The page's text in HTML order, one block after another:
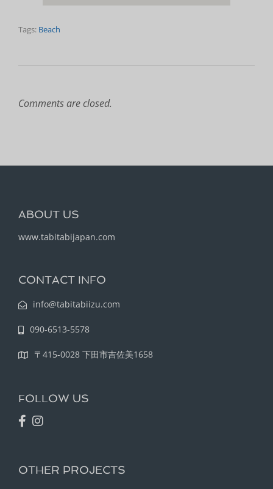
Tags: Beach
Comments are closed.
ABOUT US
www.tabitabijapan.com
CONTACT INFO
info@tabitabiizu.com
090-6513-5578
〒415-0028 下田市吉佐美1658
FOLLOW US
OTHER PROJECTS